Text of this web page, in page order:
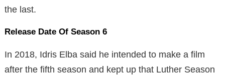
the last.
Release Date Of Season 6
In 2018, Idris Elba said he intended to make a film
after the fifth season and kept up that Luther Season